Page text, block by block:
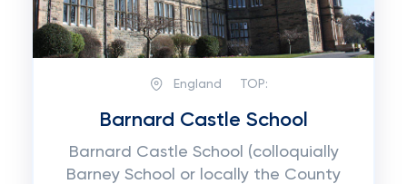
England TOP:
Barnard Castle School
Barnard Castle School (colloquially
Barney School or locally the County